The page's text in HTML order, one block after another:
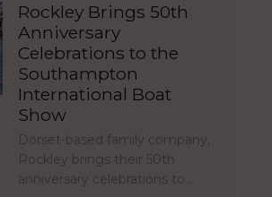
Rockley Brings 50th
Anniversary
Celebrations to the
Southampton
International Boat
Show
Dorset-based family company,
Rockley brings their 50th
anniversary celebrations to…